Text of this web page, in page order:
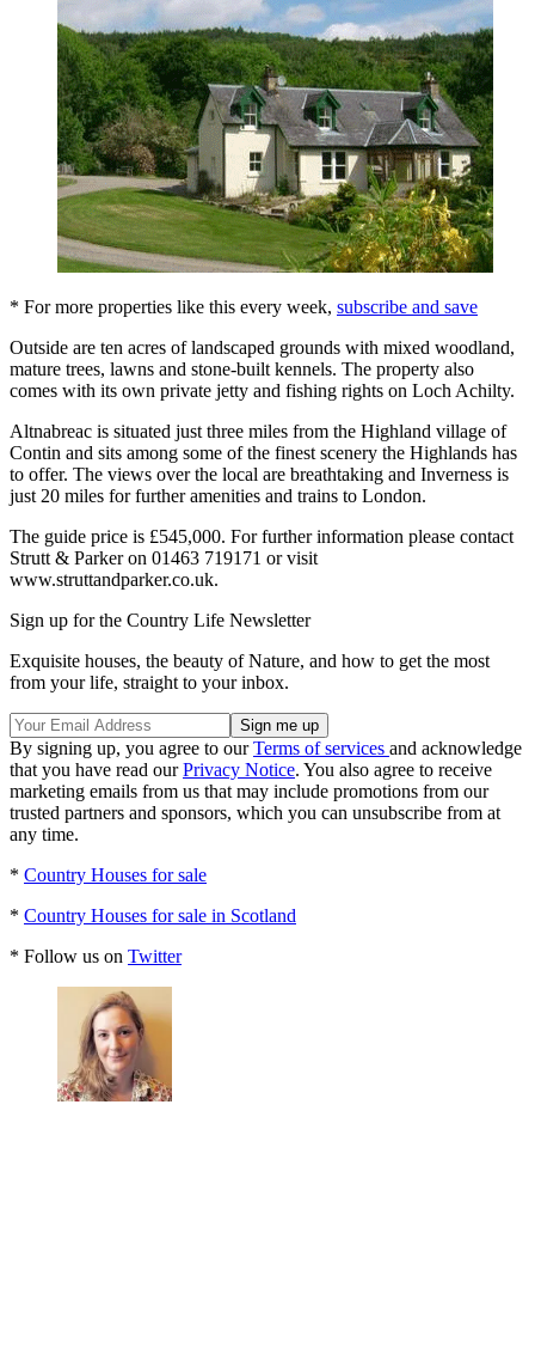
* For more properties like this every week, subscribe and save
Outside are ten acres of landscaped grounds with mixed woodland,
mature trees, lawns and stone-built kennels. The property also
comes with its own private jetty and fishing rights on Loch Achilty.
Altnabreac is situated just three miles from the Highland village of
Contin and sits among some of the finest scenery the Highlands has
to offer. The views over the local are breathtaking and Inverness is
just 20 miles for further amenities and trains to London.
The guide price is £545,000. For further information please contact
Strutt & Parker on 01463 719171 or visit
www.struttandparker.co.uk.
Sign up for the Country Life Newsletter
Exquisite houses, the beauty of Nature, and how to get the most
from your life, straight to your inbox.
By signing up, you agree to ourTerms of services and acknowledge
that you have read ourPrivacy Notice. You also agree to receive
marketing emails from us that may include promotions from our
trusted partners and sponsors, which you can unsubscribe from at
any time.
* Country Houses for sale
* Country Houses for sale in Scotland
* Follow us on Twitter